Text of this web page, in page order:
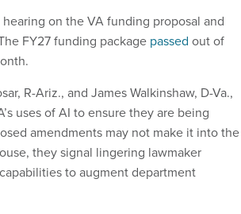
on the VA funding proposal and
FY27 funding package passed out of
R-Ariz., and James Walkinshaw, D-Va.,
uses of AI to ensure they are being
amendments may not make it into the
they signal lingering lawmaker
to augment department